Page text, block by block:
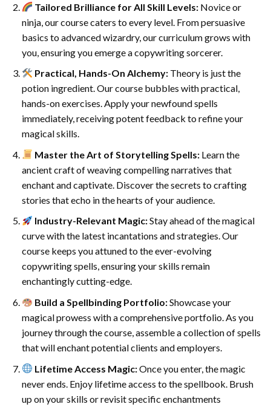
Tailored Brilliance for All Skill Levels: Novice or
ninja, our course caters to every level. From persuasive
basics to advanced wizardry, our curriculum grows with
you, ensuring you emerge a copywriting sorcerer.
Practical, Hands-On Alchemy: Theory is just the
potion ingredient. Our course bubbles with practical,
hands-on exercises. Apply your newfound spells
immediately, receiving potent feedback to refine your
magical skills.
Master the Art of Storytelling Spells: Learn the
ancient craft of weaving compelling narratives that
enchant and captivate. Discover the secrets to crafting
stories that echo in the hearts of your audience.
Industry-Relevant Magic:Stay ahead of the magical
curve with the latest incantations and strategies. Our
course keeps you attuned to the ever-evolving
copywriting spells, ensuring your skills remain
enchantingly cutting-edge.
Build a Spellbinding Portfolio:Showcase your
magical prowess with a comprehensive portfolio. As you
journey through the course, assemble a collection of spells
that will enchant potential clients and employers.
Lifetime Access Magic:Once you enter, the magic
never ends. Enjoy lifetime access to the spellbook. Brush
up on your skills or revisit specific enchantments